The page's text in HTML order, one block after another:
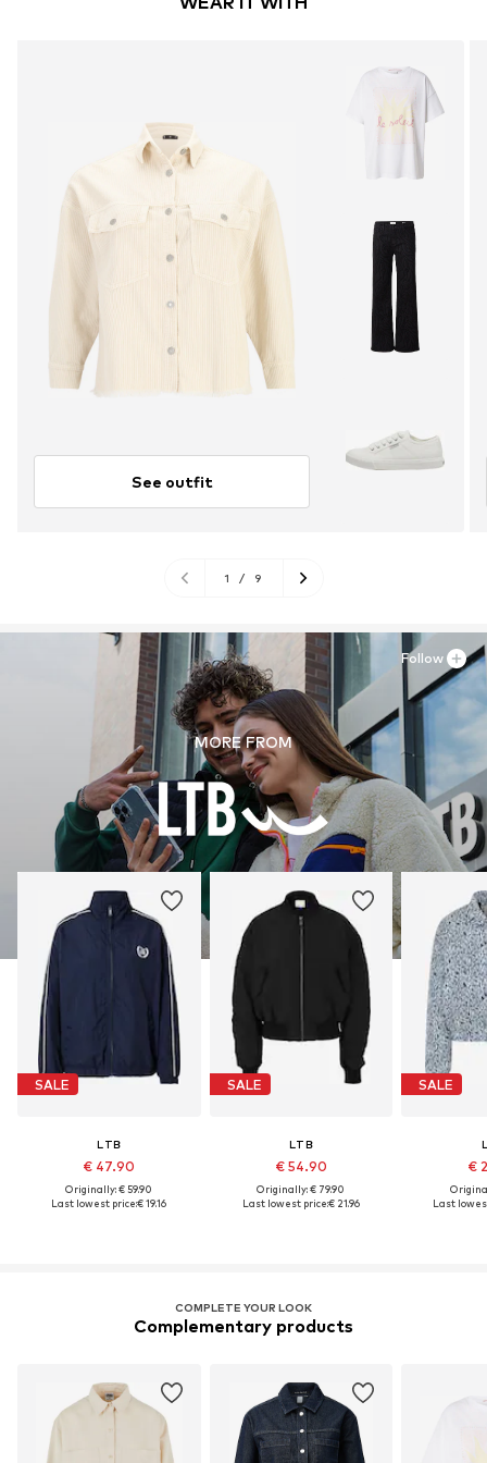
See outfit
1 / 9
MORE FROM
SALE
LTB
€ 47.90
Originally: € 59.90
Last lowest price:€ 19.16
SALE
LTB
€ 54.90
Originally: € 79.90
Last lowest price:€ 21.96
SALE
€
Last
Follow
COMPLETE YOUR LOOK
Complementary products